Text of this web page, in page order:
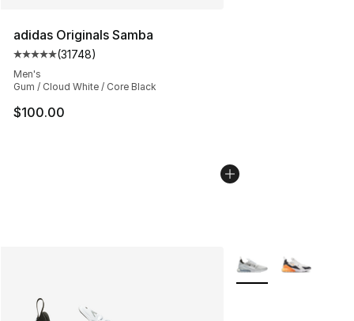
adidas Originals Samba
Average customer rating - [5 out of 5 stars], 31748
(31748)
Men's
Gum / Cloud White / Core Black
$100.00
More Colors